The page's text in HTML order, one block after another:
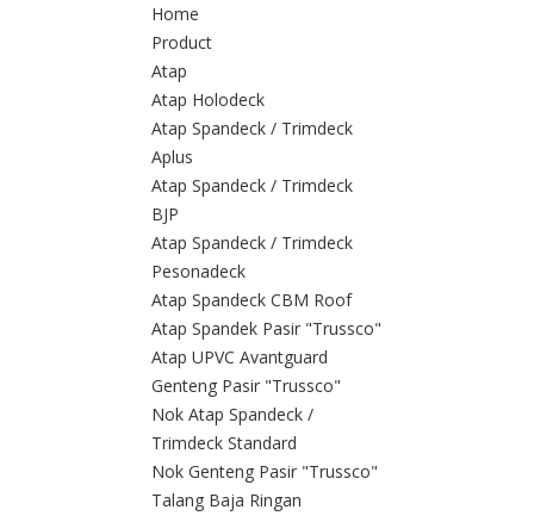
Home
Product
Atap
Atap Holodeck
Atap Spandeck / Trimdeck
Aplus
Atap Spandeck / Trimdeck
BJP
Atap Spandeck / Trimdeck
Pesonadeck
Atap Spandeck CBM Roof
Atap Spandek Pasir "Trussco"
Atap UPVC Avantguard
Genteng Pasir "Trussco"
Nok Atap Spandeck /
Trimdeck Standard
Nok Genteng Pasir "Trussco"
Talang Baja Ringan